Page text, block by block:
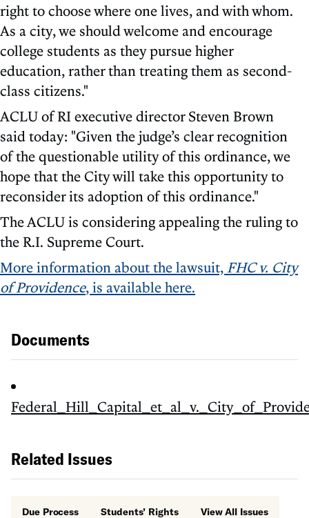
right to choose where one lives, and with whom.
As a city, we should welcome and encourage
college students as they pursue higher
education, rather than treating them as second-
class citizens."
ACLU of RI executive director Steven Brown
said today: "Given the judge’s clear recognition
of the questionable utility of this ordinance, we
hope that the City will take this opportunity to
reconsider its adoption of this ordinance."
The ACLU is considering appealing the ruling to
the R.I. Supreme Court.
More information about the lawsuit, FHC v. City
of Providence, is available here.
Documents
Related Issues
Due Process Students’ Rights View All Issues